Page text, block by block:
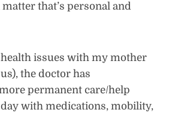
that’s personal and
issues with my mother
the doctor has
permanent care/help
with medications, mobility,